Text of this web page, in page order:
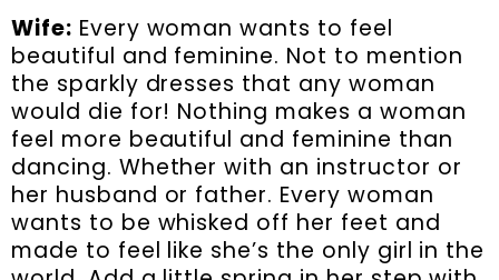
Wife: Every woman wants to feel
beautiful and feminine. Not to mention
the sparkly dresses that any woman
would die for! Nothing makes a woman
feel more beautiful and feminine than
dancing. Whether with an instructor or
her husband or father. Every woman
wants to be whisked off her feet and
made to feel like she’s the only girl in the